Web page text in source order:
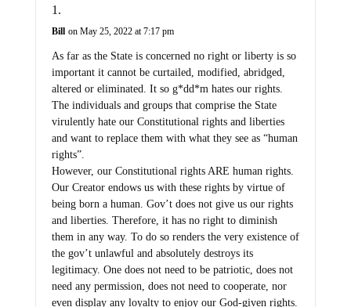
Bill on May 25, 2022 at 7:17 pm
As far as the State is concerned no right or liberty is so
important it cannot be curtailed, modified, abridged,
altered or eliminated. It so g*dd*m hates our rights.
The individuals and groups that comprise the State
virulently hate our Constitutional rights and liberties
and want to replace them with what they see as “human
rights”.
However, our Constitutional rights ARE human rights.
Our Creator endows us with these rights by virtue of
being born a human. Gov’t does not give us our rights
and liberties. Therefore, it has no right to diminish
them in any way. To do so renders the very existence of
the gov’t unlawful and absolutely destroys its
legitimacy. One does not need to be patriotic, does not
need any permission, does not need to cooperate, nor
even display any loyalty to enjoy our God-given rights.